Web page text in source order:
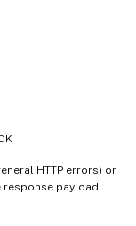
HTTP errors) or
response payload